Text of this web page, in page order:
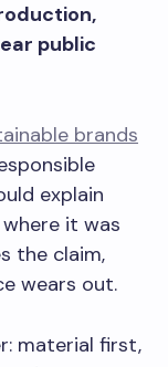
public
brands
explain
it was
the claim,
wears out.
material first,